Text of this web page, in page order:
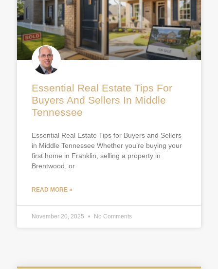
Essential Real Estate Tips For
Buyers And Sellers In Middle
Tennessee
Essential Real Estate Tips for Buyers and Sellers
in Middle Tennessee Whether you’re buying your
first home in Franklin, selling a property in
Brentwood, or
READ MORE »
November 20, 2025 No Comments